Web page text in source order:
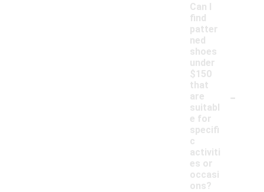
Can I
find
patter
ned
shoes
under
$150
that
are
suitabl
e for
specifi
c
activiti
es or
occasi
ons?
-